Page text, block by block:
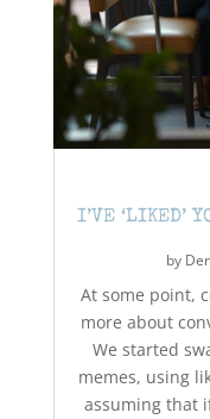
I’VE ‘LIKED’
by
At some point,
more about
We started
memes, using
assuming that